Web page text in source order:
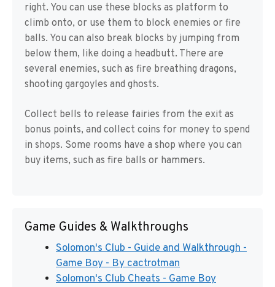
right. You can use these blocks as platform to
climb onto, or use them to block enemies or fire
balls. You can also break blocks by jumping from
below them, like doing a headbutt. There are
several enemies, such as fire breathing dragons,
shooting gargoyles and ghosts.
Collect bells to release fairies from the exit as
bonus points, and collect coins for money to spend
in shops. Some rooms have a shop where you can
buy items, such as fire balls or hammers.
Game Guides & Walkthroughs
Solomon's Club - Guide and Walkthrough -
Game Boy - By cactrotman
Solomon's Club Cheats - Game Boy